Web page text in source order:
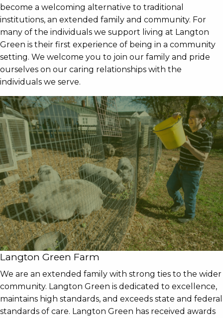
become a welcoming alternative to traditional
institutions, an extended family and community. For
many of the individuals we support living at Langton
Green is their first experience of being in a community
setting. We welcome you to join our family and pride
ourselves on our caring relationships with the
individuals we serve.
Langton Green Farm
We are an extended family with strong ties to the wider
community. Langton Green is dedicated to excellence,
maintains high standards, and exceeds state and federal
standards of care. Langton Green has received awards